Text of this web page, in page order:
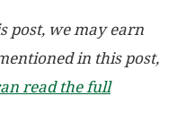
post, we may earn
in this post,
read the full